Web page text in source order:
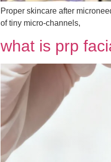
Proper skincare after
of tiny micro-channels,
what is prp